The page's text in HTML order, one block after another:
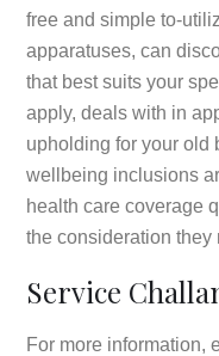
free and simple to-
apparatuses, can
that best suits your
apply, deals with in
upholding for your old
wellbeing inclusions
health care coverage
the consideration they
Service
For more information,